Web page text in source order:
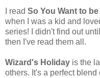
I read So You Want to be
when I was a kid and
series! I didn't find out
then I've read them all.
Wizard's Holiday is the
others. It's a perfect